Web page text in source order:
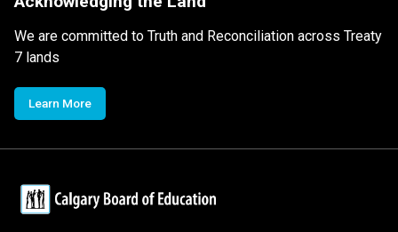
We are committed to Truth and Reconciliation across Treaty
7 lands
Learn More